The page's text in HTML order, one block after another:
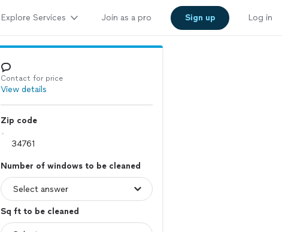
Explore Services Join as a pro Sign up Log in
Contact for price
View details
Zip code
Number of windows to be cleaned
Sq ft to be cleaned